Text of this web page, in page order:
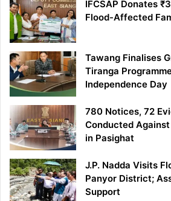
IFCSAP Donates
Flood-Affected
Tawang Finalises
Tiranga
Independence Day
780 Notices, 72
Conducted
in Pasighat
J.P. Nadda Visits
Panyor District;
Support